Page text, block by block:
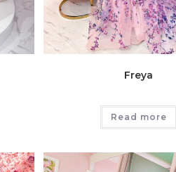
Freya
Read more